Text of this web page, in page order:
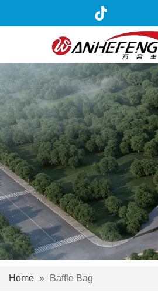
Home » Baffle Bag